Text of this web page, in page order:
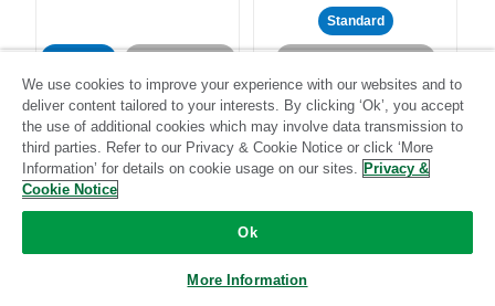
Standard
We use cookies to improve your experience with our websites and to
deliver content tailored to your interests. By clicking ‘Ok’, you accept
the use of additional cookies which may involve data transmission to
third parties. Refer to our Privacy & Cookie Notice or click ‘More
Information’ for details on cookie usage on our sites. Privacy &
Cookie Notice
Ok
More Information